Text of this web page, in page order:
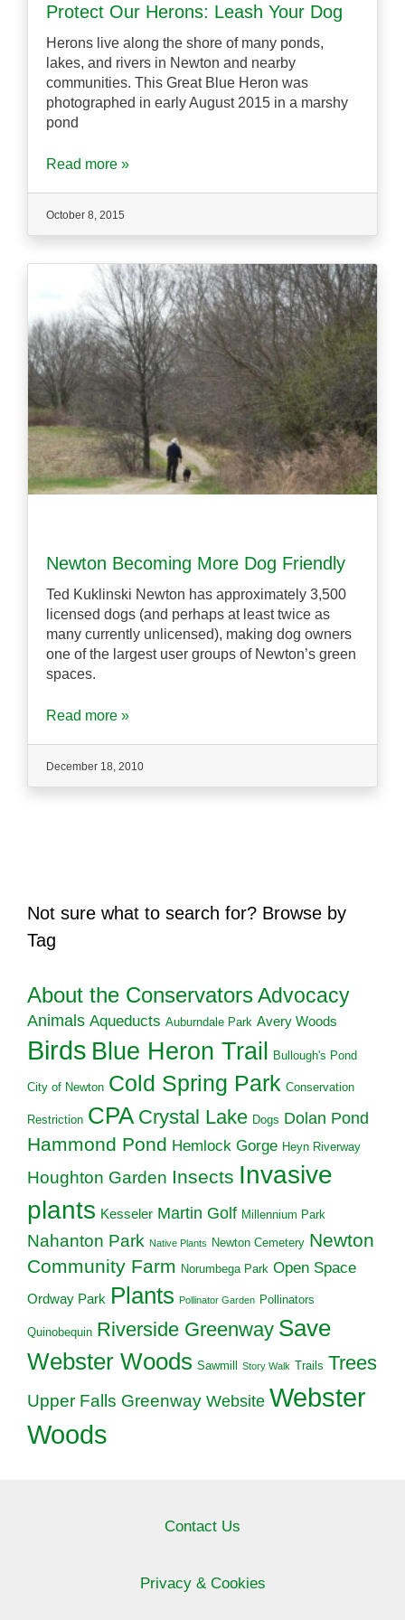
Protect Our Herons: Leash Your Dog
Herons live along the shore of many ponds,
lakes, and rivers in Newton and nearby
communities. This Great Blue Heron was
photographed in early August 2015 in a marshy
pond
Read more »
October 8, 2015
Newton Becoming More Dog Friendly
Ted Kuklinski Newton has approximately 3,500
licensed dogs (and perhaps at least twice as
many currently unlicensed), making dog owners
one of the largest user groups of Newton’s green
spaces.
Read more »
December 18, 2010
Not sure what to search for? Browse by
Tag
About the ConservatorsAdvocacy
Animals Aqueducts Auburndale Park Avery Woods
Birds Blue Heron Trail Bullough's Pond
City of Newton Cold Spring Park Conservation
Restriction CPA Crystal Lake Dogs Dolan Pond
Hammond Pond Hemlock Gorge Heyn Riverway
Houghton Garden Insects Invasive
plants Kesseler Martin Golf Millennium Park
Nahanton Park Native Plants Newton Cemetery Newton
Community Farm Norumbega Park Open Space
Ordway Park Plants Pollinator Garden Pollinators
Quinobequin Riverside Greenway Save
Webster Woods Sawmill Story Walk Trails Trees
Upper Falls Greenway Website Webster
Woods
Contact Us
Privacy & Cookies